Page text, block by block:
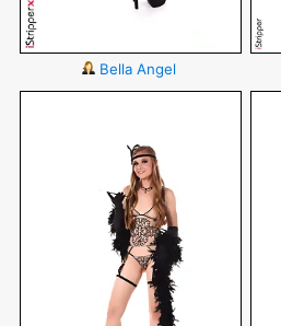
Bella Angel